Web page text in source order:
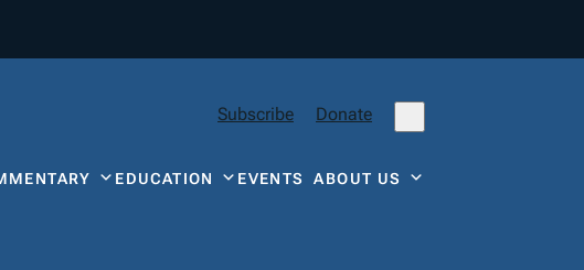
Subscribe Donate
EDUCATION EVENTSABOUT US